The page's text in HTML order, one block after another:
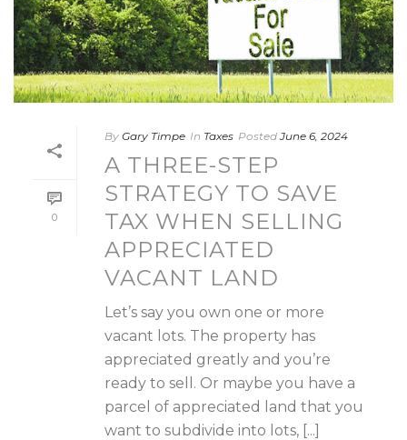
0
By Gary Timpe In Taxes Posted June 6, 2024
A THREE-STEP
STRATEGY TO SAVE
TAX WHEN SELLING
APPRECIATED
VACANT LAND
Let’s say you own one or more
vacant lots. The property has
appreciated greatly and you’re
ready to sell. Or maybe you have a
parcel of appreciated land that you
want to subdivide into lots, [...]